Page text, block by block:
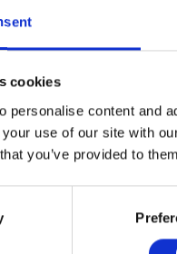
cookies
personalise content and
use of our site with
you’ve provided to
new